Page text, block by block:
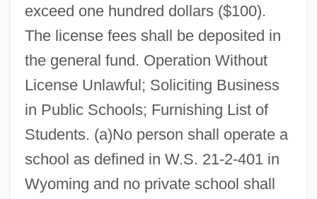
exceed one hundred dollars ($100).
The license fees shall be deposited in
the general fund. Operation Without
License Unlawful; Soliciting Business
in Public Schools; Furnishing List of
Students. (a)No person shall operate a
school as defined in W.S. 21-2-401 in
Wyoming and no private school shall